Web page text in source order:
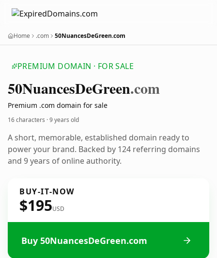
Home .com 50NuancesDeGreen.com
PREMIUM DOMAIN · FOR SALE
50NuancesDeGreen.com
Premium .com domain for sale
16 characters ·9 years old
A short, memorable, established domain ready to
power your brand. Backed by 124 referring domains
and 9 years of online authority.
BUY-IT-NOW
$195USD
Buy 50NuancesDeGreen.com